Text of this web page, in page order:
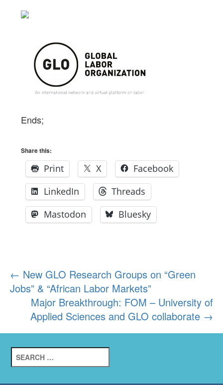
Ends;
Share this:
Print X
Facebook
LinkedIn
Threads
Mastodon
Bluesky
Post
navigation
← New GLO Research Groups on “Green
Jobs” & “African Labor Markets”
Major Breakthrough: FOM – University of
Applied Sciences and GLO collaborate →
for: